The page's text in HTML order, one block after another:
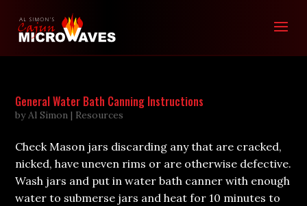
General Water Bath Canning Instructions
byAl Simon | Resources
Check Mason jars discarding any that are cracked,
nicked, have uneven rims or are otherwise defective.
Wash jars and put in water bath canner with enough
water to submerse jars and heat for 10 minutes to